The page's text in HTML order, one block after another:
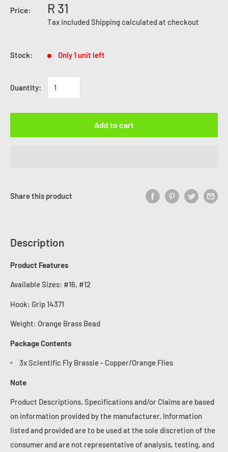
Price: R 31
Tax includedShipping calculatedat checkout
Stock: Only 1 unit left
Quantity:
Add to cart
Share this product
Description
Product Features
Available Sizes: #16, #12
Hook: Grip 14371
Weight: Orange Brass Bead
Package Contents
3x Scientific Fly Brassie - Copper/Orange Flies
Note
Product Descriptions, Specifications and/or Claims are based
on information provided by the manufacturer. Information
listed and provided are to be used at the sole discretion of the
consumer and are not representative of analysis, testing, and